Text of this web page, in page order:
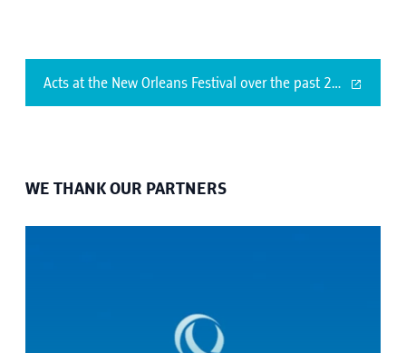
Acts at the New Orleans Festival over the past 25 years
WE THANK OUR PARTNERS